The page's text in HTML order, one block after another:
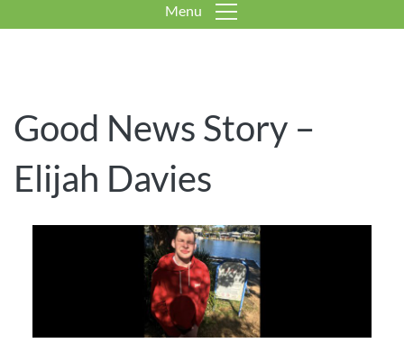
Menu
Good News Story –
Elijah Davies